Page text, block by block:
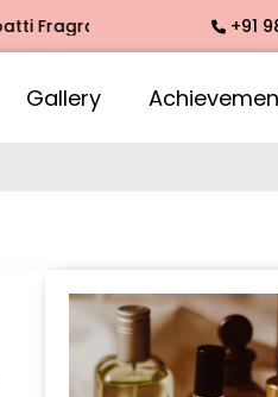
Intimate Fragrance,
+91
Gallery